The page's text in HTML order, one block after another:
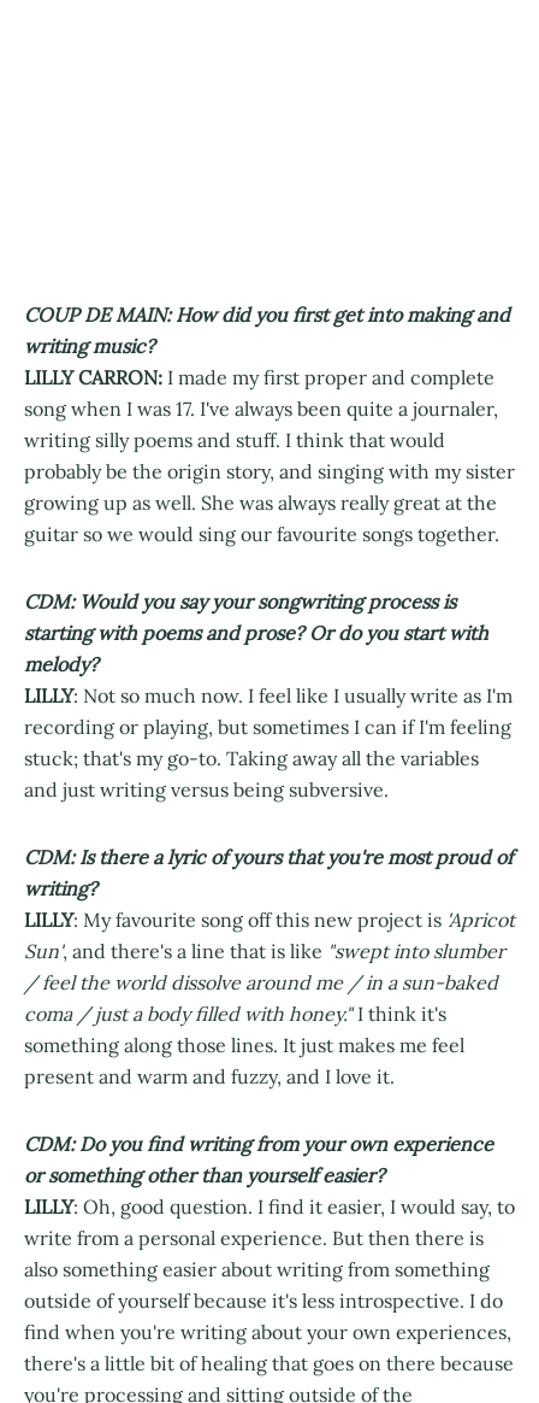
COUP DE MAIN: How did you first get into making and
writing music?
LILLY CARRON: I made my first proper and complete
song when I was 17. I've always been quite a journaler,
writing silly poems and stuff. I think that would
probably be the origin story, and singing with my sister
growing up as well. She was always really great at the
guitar so we would sing our favourite songs together.
CDM: Would you say your songwriting process is
starting with poems and prose? Or do you start with
melody?
LILLY: Not so much now. I feel like I usually write as I'm
recording or playing, but sometimes I can if I'm feeling
stuck; that's my go-to. Taking away all the variables
and just writing versus being subversive.
CDM: Is there a lyric of yours that you're most proud of
writing?
LILLY: My favourite song off this new project is 'Apricot
Sun', and there's a line that is like "swept into slumber
/ feel the world dissolve around me / in a sun-baked
coma / just a body filled with honey."I think it's
something along those lines. It just makes me feel
present and warm and fuzzy, and I love it.
CDM: Do you find writing from your own experience
or something other than yourself easier?
LILLY: Oh, good question. I find it easier, I would say, to
write from a personal experience. But then there is
also something easier about writing from something
outside of yourself because it's less introspective. I do
find when you're writing about your own experiences,
there's a little bit of healing that goes on there because
you're processing and sitting outside of the